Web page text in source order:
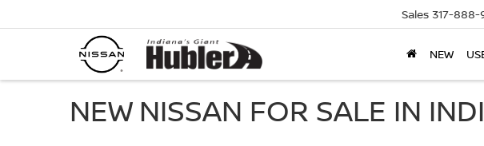
Sales 317-888-
NEW
NEW NISSAN FOR SALE IN